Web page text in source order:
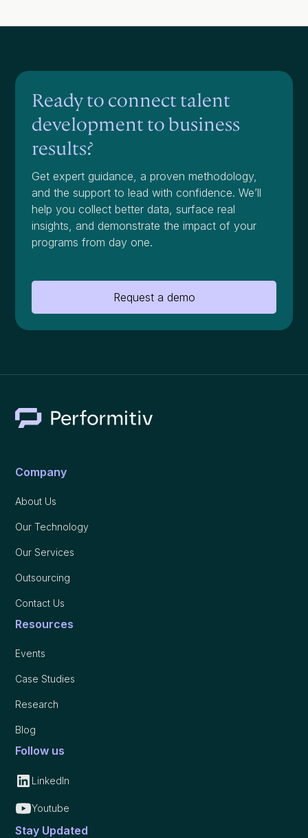
Ready to connect talent
development to business
results?
Get expert guidance, a proven methodology,
and the support to lead with confidence. We’ll
help you collect better data, surface real
insights, and demonstrate the impact of your
programs from day one.
Request a demo
Company
About Us
Our Technology
Our Services
Outsourcing
Contact Us
Resources
Events
Case Studies
Research
Blog
Follow us
LinkedIn
Youtube
Stay Updated